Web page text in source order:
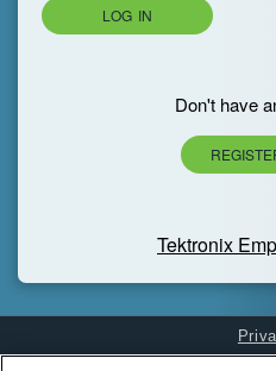
LOG IN
Don't have
Tektronix